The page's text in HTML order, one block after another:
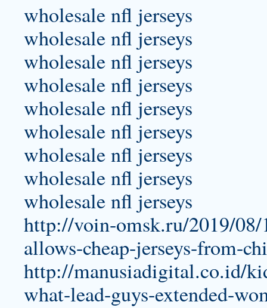
wholesale nfl jerseys
wholesale nfl jerseys
wholesale nfl jerseys
wholesale nfl jerseys
wholesale nfl jerseys
wholesale nfl jerseys
wholesale nfl jerseys
wholesale nfl jerseys
wholesale nfl jerseys
http://voin-omsk.ru/2019/08/
allows-cheap-jerseys-from-
http://manusiadigital.co.id/
what-lead-guys-extended-